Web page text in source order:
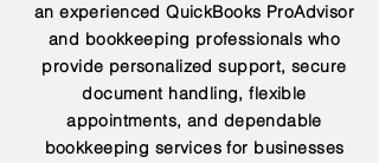
an experienced QuickBooks ProAdvisor
and bookkeeping professionals who
provide personalized support, secure
document handling, flexible
appointments, and dependable
bookkeeping services for businesses